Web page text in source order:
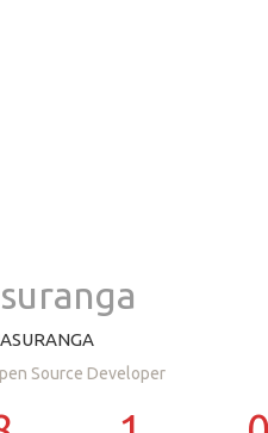
Source Developer